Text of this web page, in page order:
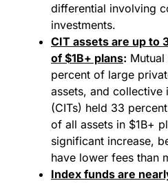
differential involving
investments.
CIT assets are up to
of $1B+ plans:
percent of large
assets, and collective
(CITs) held 33
of all assets in $1B+
significant increase,
have lower fees than
Index funds are